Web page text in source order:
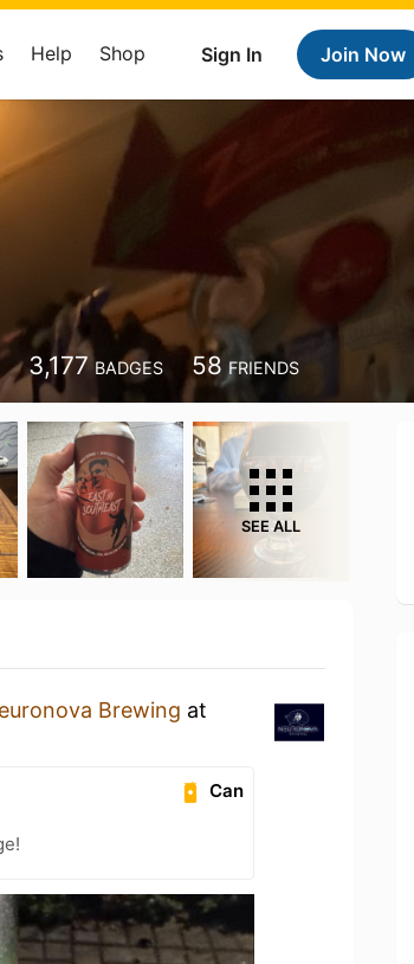
Sign In Join Now
Help Shop
3,177 BADGES 58 FRIENDS
SEE ALL
Brewing at
Can